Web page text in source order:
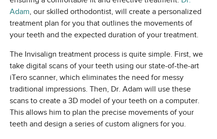
Adam, our skilled orthodontist, will create a personalized
treatment plan for you that outlines the movements of
your teeth and the expected duration of your treatment.
The Invisalign treatment process is quite simple. First, we
take digital scans of your teeth using our state-of-the-art
iTero scanner, which eliminates the need for messy
traditional impressions. Then, Dr. Adam will use these
scans to create a 3D model of your teeth on a computer.
This allows him to plan the precise movements of your
teeth and design a series of custom aligners for you.